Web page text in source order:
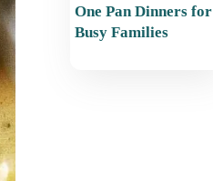
One Pan Dinners for
Busy Families